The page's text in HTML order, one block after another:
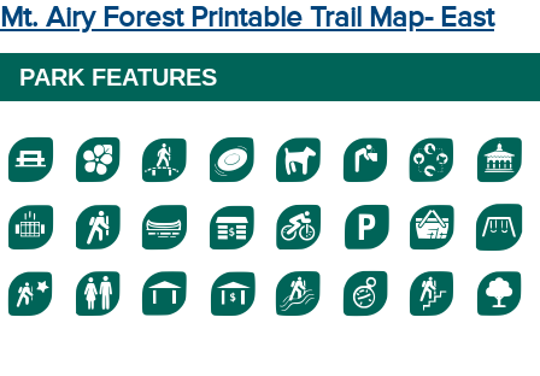
Mt. Airy Forest Printable Trail Map- East
PARK FEATURES